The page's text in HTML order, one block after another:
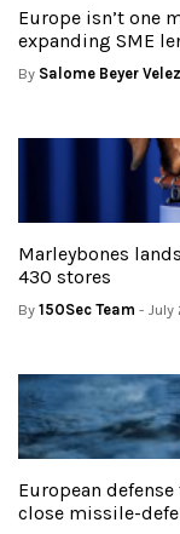
Europe isn’t one
expanding SME
By Salome Beyer Velez
Marleybones
430 stores
By 150Sec Team - July
European
close missile-